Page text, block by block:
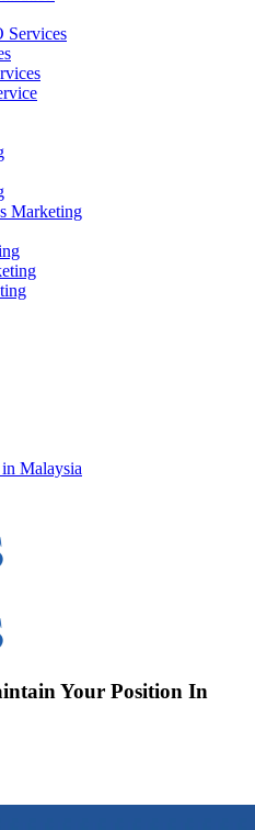
Services
Marketing
Malaysia
Your Position In